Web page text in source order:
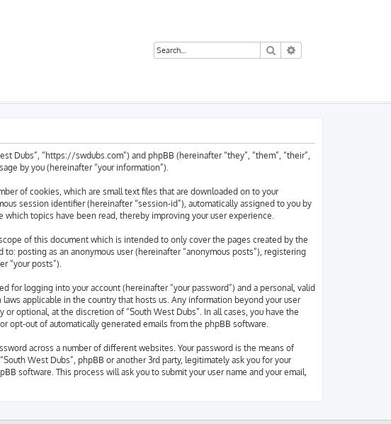
Search
Dubs”, “https://swdubs.com”) and phpBB (hereinafter “they”, “them”, “their”,
by you (hereinafter “your information”).
of cookies, which are small text files that are downloaded on to your
session identifier (hereinafter “session-id”), automatically assigned to you by
topics have been read, thereby improving your user experience.
of this document which is intended to only cover the pages created by the
posting as an anonymous user (hereinafter “anonymous posts”), registering
“your posts”).
for logging into your account (hereinafter “your password”) and a personal, valid
applicable in the country that hosts us. Any information beyond your user
optional, at the discretion of “South West Dubs”. In all cases, you have the
opt-out of automatically generated emails from the phpBB software.
across a number of different websites. Your password is the means of
West Dubs”, phpBB or another 3rd party, legitimately ask you for your
software. This process will ask you to submit your user name and your email,